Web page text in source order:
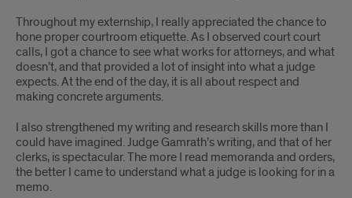
Throughout my externship, I really appreciated the chance to
hone proper courtroom etiquette. As I observed court court
calls, I got a chance to see what works for attorneys, and what
doesn’t, and that provided a lot of insight into what a judge
expects. At the end of the day, it is all about respect and
making concrete arguments.
I also strengthened my writing and research skills more than I
could have imagined. Judge Gamrath’s writing, and that of her
clerks, is spectacular. The more I read memoranda and orders,
the better I came to understand what a judge is looking for in a
memo.